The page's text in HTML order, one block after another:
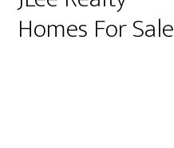
Homes For Sale